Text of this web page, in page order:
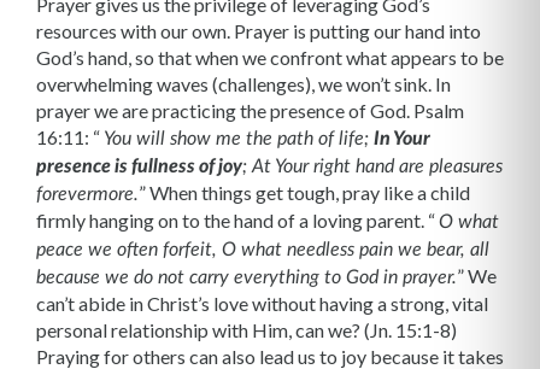
resources with our own. Prayer is putting our hand into
God’s hand, so that when we confront what appears to be
overwhelming waves (challenges), we won’t sink. In
prayer we are practicing the presence of God. Psalm
16:11: “ You will show me the path of life; In Your
presence is fullness of joy; At Your right hand are pleasures
forevermore.” When things get tough, pray like a child
firmly hanging on to the hand of a loving parent. “O what
peace we often forfeit, O what needless pain we bear, all
because we do not carry everything to God in prayer.” We
can’t abide in Christ’s love without having a strong, vital
personal relationship with Him, can we? (Jn. 15:1-8)
Praying for others can also lead us to joy because it takes